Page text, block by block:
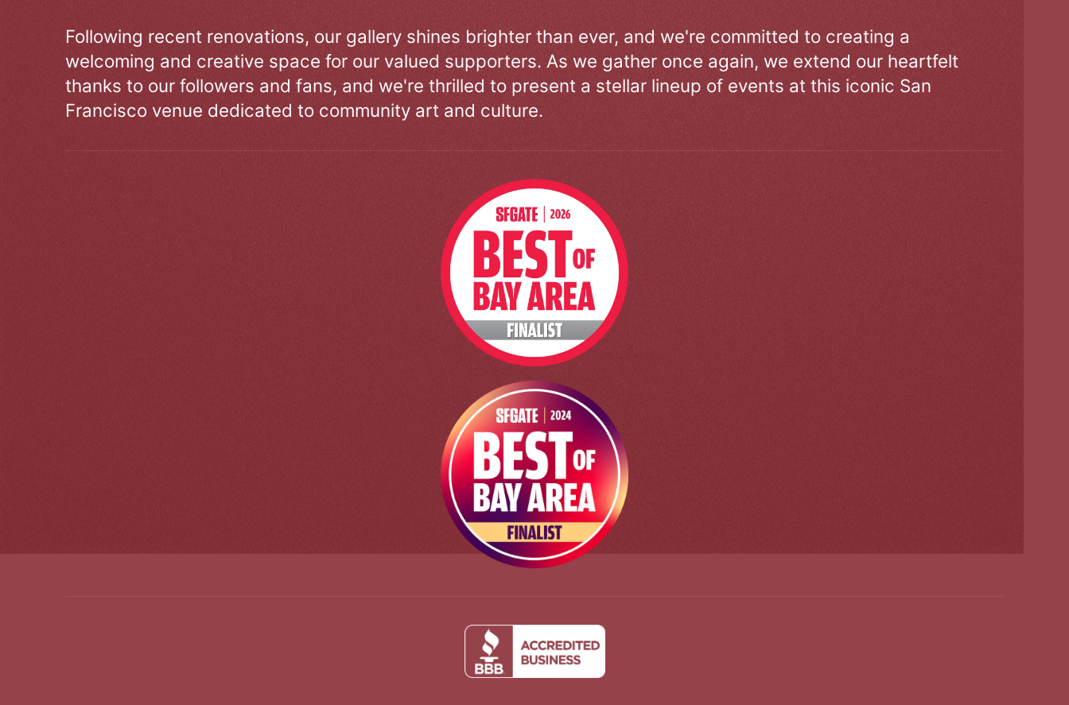
Following recent renovations, our gallery shines brighter than ever, and we're committed to creating a
welcoming and creative space for our valued supporters. As we gather once again, we extend our heartfelt
thanks to our followers and fans, and we're thrilled to present a stellar lineup of events at this iconic San
Francisco venue dedicated to community art and culture.